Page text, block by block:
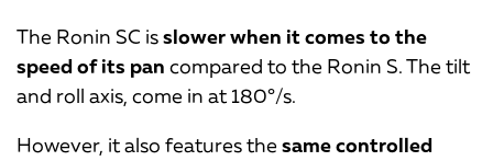
The Ronin SC isslower when it comes to the
speed of its pan compared to the Ronin S. The tilt
and roll axis, come in at 180°/s.
However, it also features the same controlled